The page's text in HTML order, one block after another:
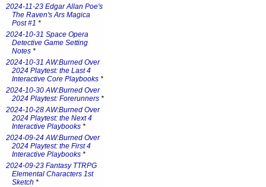
2024-11-23 Edgar Allan Poe's
The Raven's Ars Magica
Post #1 *
2024-10-31 Space Opera
Detective Game Setting
Notes *
2024-10-31 AW:Burned Over
2024 Playtest: the Last 4
Interactive Core Playbooks *
2024-10-30 AW:Burned Over
2024 Playtest: Forerunners *
2024-10-28 AW:Burned Over
2024 Playtest: the Next 4
Interactive Playbooks *
2024-09-24 AW:Burned Over
2024 Playtest: the First 4
Interactive Playbooks *
2024-09-23 Fantasy TTRPG
Elemental Characters 1st
Sketch *